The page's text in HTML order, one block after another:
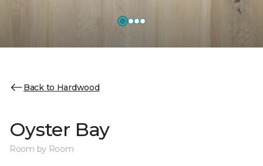
Back to Hardwood
Oyster Bay
Room by Room